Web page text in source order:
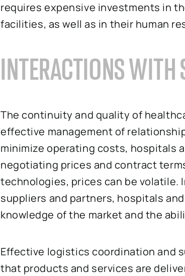
requires expensive investments in
facilities, as well as in their human
INTERACTIONS WITH
The continuity and quality of
effective management of
minimize operating costs, hospitals
negotiating prices and contract
technologies, prices can be volatile.
suppliers and partners, hospitals
knowledge of the market and the
Effective logistics coordination and
that products and services are